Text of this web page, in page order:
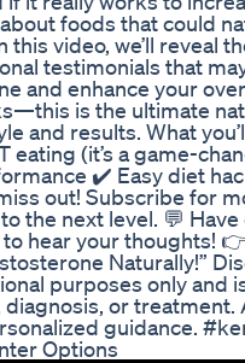
foods that could
video, we’ll reveal
testimonials that
and enhance your
is the ultimate
and results. What
eating (it’s a game-
✔️ Easy diet
out! Subscribe for
the next level. 💬
hear your thoughts! 👉
Naturally!”
purposes only and
or treatment.
guidance.
Options